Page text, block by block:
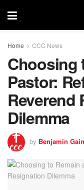
Home CCC News
Choosing
Pastor:
Reverend
Dilemma
by Benjamin